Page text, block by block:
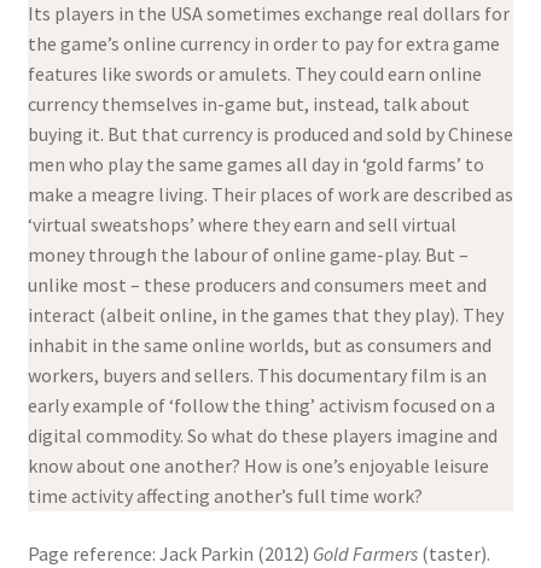
Its players in the USA sometimes exchange real dollars for
the game’s online currency in order to pay for extra game
features like swords or amulets. They could earn online
currency themselves in-game but, instead, talk about
buying it. But that currency is produced and sold by Chinese
men who play the same games all day in ‘gold farms’ to
make a meagre living. Their places of work are described as
‘virtual sweatshops’ where they earn and sell virtual
money through the labour of online game-play. But –
unlike most – these producers and consumers meet and
interact (albeit online, in the games that they play). They
inhabit in the same online worlds, but as consumers and
workers, buyers and sellers. This documentary film is an
early example of ‘follow the thing’ activism focused on a
digital commodity. So what do these players imagine and
know about one another? How is one’s enjoyable leisure
time activity affecting another’s full time work?
Page reference: Jack Parkin (2012) Gold Farmers(taster).